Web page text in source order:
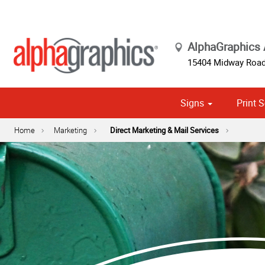
AlphaGraphics
15404 Midway
Signs Print
Home Marketing Direct Marketing & Mail Services